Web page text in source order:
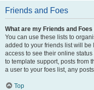
Friends and Foes
What are my Friends and
You can use these lists to
added to your friends list will
access to see their online
to template support, posts from
a user to your foes list, any
Top